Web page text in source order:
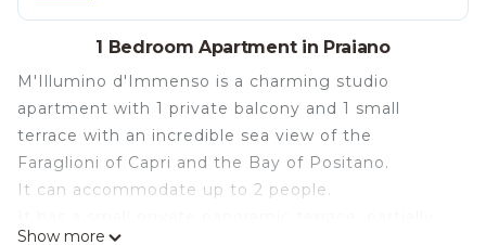
1 Bedroom Apartment in Praiano
M'Illumino d'Immenso is a charming studio
apartment with 1 private balcony and 1 small
terrace with an incredible sea view of the
Faraglioni of Capri and the Bay of Positano.
It can accommodate up to 2 people.
Show more